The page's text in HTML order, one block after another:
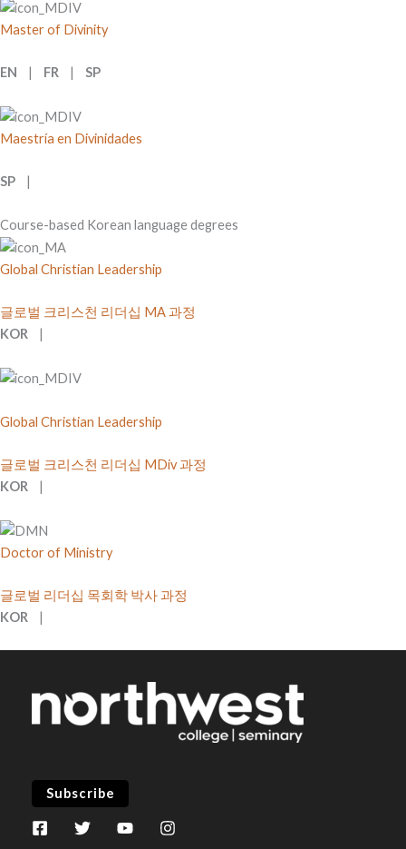
Master of Divinity
EN | FR | SP
Maestría en Divinidades
SP |
Course-based Korean language degrees
Global Christian Leadership
글로벌 크리스천 리더십 MA 과정
KOR
|
Global Christian Leadership
글로벌 크리스천 리더십 MDiv 과정
KOR
|
Doctor of Ministry
글로벌 리더십 목회학 박사 과정
KOR
|
Subscribe